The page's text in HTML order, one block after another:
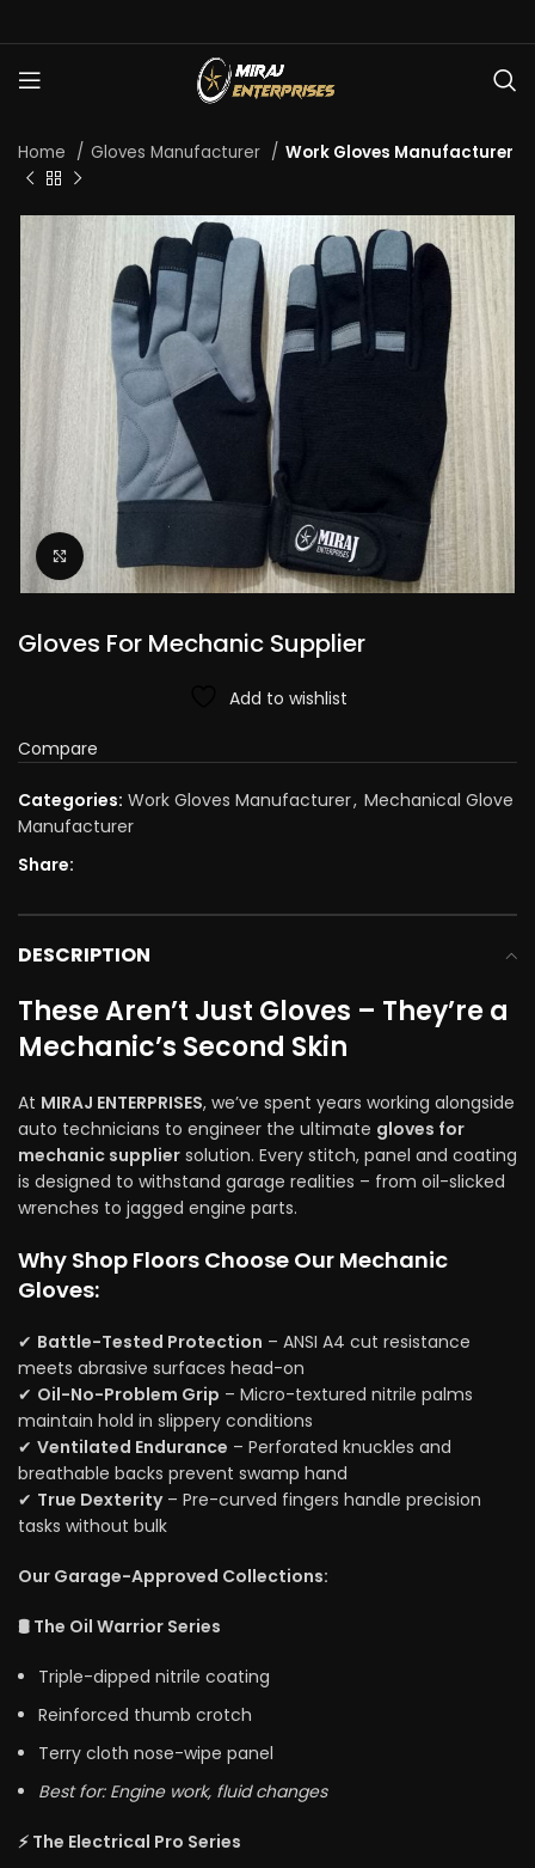
Home Gloves Manufacturer Work Gloves Manufacturer
Click to enlarge
Gloves For Mechanic Supplier​
Add to wishlist
Compare
Categories: Work Gloves Manufacturer, Mechanical Glove
Manufacturer
Share:
DESCRIPTION
These Aren’t Just Gloves – They’re a
Mechanic’s Second Skin
At MIRAJ ENTERPRISES, we’ve spent years working alongside
auto technicians to engineer the ultimate gloves for
mechanic supplier solution. Every stitch, panel and coating
is designed to withstand garage realities – from oil-slicked
wrenches to jagged engine parts.
Why Shop Floors Choose Our Mechanic
Gloves:
✔ Battle-Tested Protection – ANSI A4 cut resistance
meets abrasive surfaces head-on
✔ Oil-No-Problem Grip – Micro-textured nitrile palms
maintain hold in slippery conditions
✔ Ventilated Endurance – Perforated knuckles and
breathable backs prevent swamp hand
✔ True Dexterity– Pre-curved fingers handle precision
tasks without bulk
Our Garage-Approved Collections:
🛢️ The Oil Warrior Series
Triple-dipped nitrile coating
Reinforced thumb crotch
Terry cloth nose-wipe panel
Best for: Engine work, fluid changes
⚡ The Electrical Pro Series